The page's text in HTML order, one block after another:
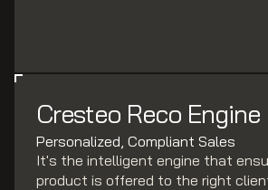
Cresteo Reco Engine
Personalized, Compliant Sales
It's the intelligent engine that
product is offered to the right